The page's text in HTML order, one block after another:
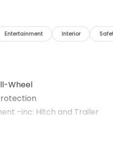
Entertainment Interior
Wheel
-inc: Hitch and Trailer